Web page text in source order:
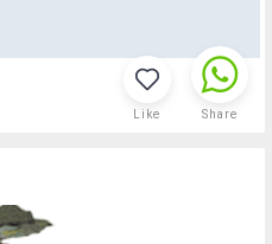
Like Share